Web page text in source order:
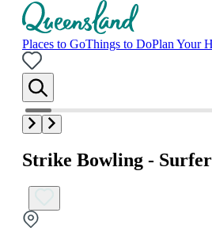
Places to GoThings to DoPlan Your
Strike Bowling -